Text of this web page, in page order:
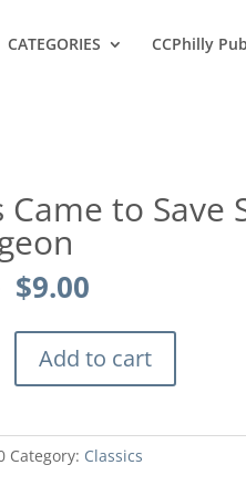
CATEGORIES CCPhilly
Came to Save
Original
price
was:
$9.99.
$9.00Current
is:
$9.00.
Add to cart
Category: Classics